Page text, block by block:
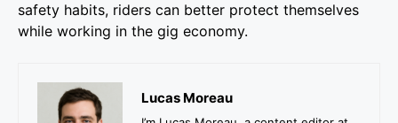
safety habits, riders can better protect themselves
while working in the gig economy.
Lucas Moreau